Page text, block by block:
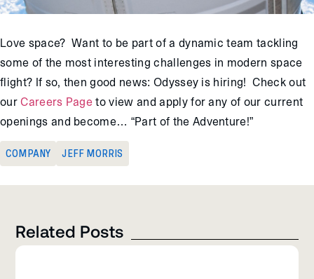
Love space? Want to be part of a dynamic team tackling
some of the most interesting challenges in modern space
flight? If so, then good news: Odyssey is hiring! Check out
ourCareers Pageto view and apply for any of our current
openings and become… “Part of the Adventure!”
COMPANY JEFF MORRIS
Related Posts